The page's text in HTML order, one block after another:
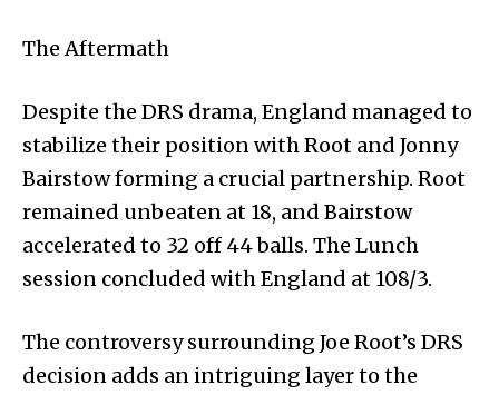
The Aftermath
Despite the DRS drama, England managed to
stabilize their position with Root and Jonny
Bairstow forming a crucial partnership. Root
remained unbeaten at 18, and Bairstow
accelerated to 32 off 44 balls. The Lunch
session concluded with England at 108/3.
The controversy surrounding Joe Root’s DRS
decision adds an intriguing layer to the